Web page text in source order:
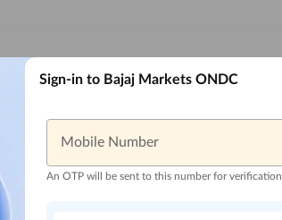
Sign-in to Bajaj Markets ONDC
Mobile Number
An OTP will be sent to this number for verification